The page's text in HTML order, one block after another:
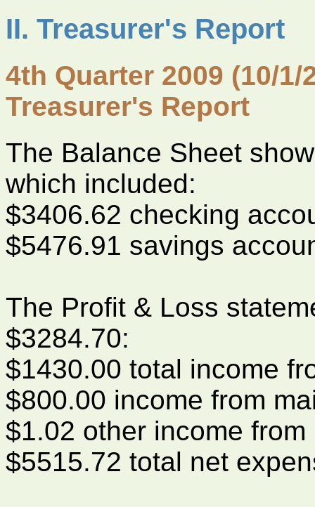
II. Treasurer's Report
4th Quarter 2009 (10/1/
Treasurer's Report
The Balance Sheet
which included:
$3406.62 checking
$5476.91 savings
The Profit & Loss
$3284.70:
$1430.00 total income
$800.00 income from
$1.02 other income from
$5515.72 total net